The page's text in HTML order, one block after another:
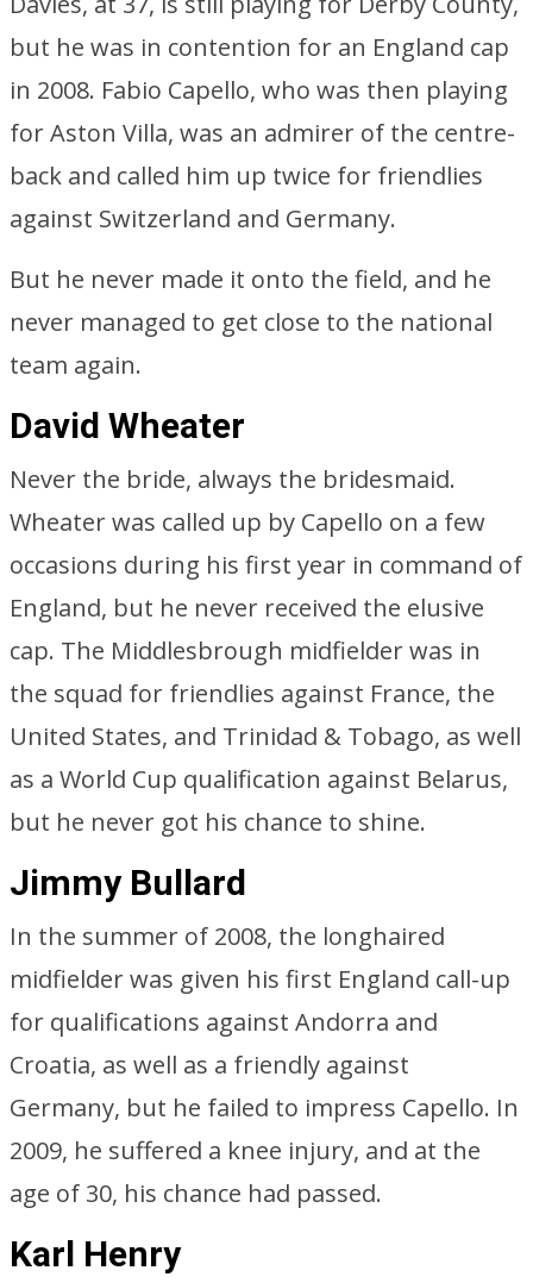
but he was in contention for an England cap
in 2008. Fabio Capello, who was then playing
for Aston Villa, was an admirer of the centre-
back and called him up twice for friendlies
against Switzerland and Germany.
But he never made it onto the field, and he
never managed to get close to the national
team again.
David Wheater
Never the bride, always the bridesmaid.
Wheater was called up by Capello on a few
occasions during his first year in command of
England, but he never received the elusive
cap. The Middlesbrough midfielder was in
the squad for friendlies against France, the
United States, and Trinidad & Tobago, as well
as a World Cup qualification against Belarus,
but he never got his chance to shine.
Jimmy Bullard
In the summer of 2008, the longhaired
midfielder was given his first England call-up
for qualifications against Andorra and
Croatia, as well as a friendly against
Germany, but he failed to impress Capello. In
2009, he suffered a knee injury, and at the
age of 30, his chance had passed.
Karl Henry